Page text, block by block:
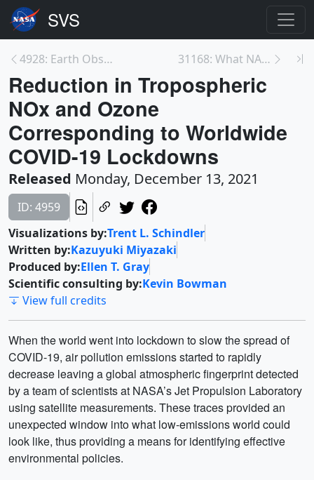
4928: Earth Observing Fleet (December 2021) 31168: What NASA Knows from Decades of Earth Syste...
Reduction in Tropospheric
NOx and Ozone
Corresponding to Worldwide
COVID-19 Lockdowns
Released Monday, December 13, 2021
ID: 4959
Visualizations by:Trent L. Schindler
Written by:Kazuyuki Miyazaki
Produced by:Ellen T. Gray
Scientific consulting by:Kevin Bowman
View full credits
When the world went into lockdown to slow the spread of
COVID-19, air pollution emissions started to rapidly
decrease leaving a global atmospheric fingerprint detected
by a team of scientists at NASA’s Jet Propulsion Laboratory
using satellite measurements. These traces provided an
unexpected window into what low-emissions world could
look like, thus providing a means for identifying effective
environmental policies.